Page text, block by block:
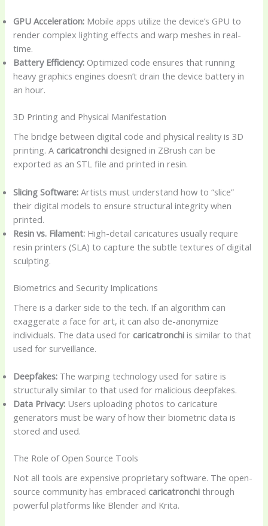
GPU Acceleration: Mobile apps utilize the device’s GPU to
render complex lighting effects and warp meshes in real-
time.
Battery Efficiency: Optimized code ensures that running
heavy graphics engines doesn’t drain the device battery in
an hour.
3D Printing and Physical Manifestation
The bridge between digital code and physical reality is 3D
printing. A caricatronchi designed in ZBrush can be
exported as an STL file and printed in resin.
Slicing Software: Artists must understand how to “slice”
their digital models to ensure structural integrity when
printed.
Resin vs. Filament: High-detail caricatures usually require
resin printers (SLA) to capture the subtle textures of digital
sculpting.
Biometrics and Security Implications
There is a darker side to the tech. If an algorithm can
exaggerate a face for art, it can also de-anonymize
individuals. The data used for caricatronchi is similar to that
used for surveillance.
Deepfakes: The warping technology used for satire is
structurally similar to that used for malicious deepfakes.
Data Privacy: Users uploading photos to caricature
generators must be wary of how their biometric data is
stored and used.
The Role of Open Source Tools
Not all tools are expensive proprietary software. The open-
source community has embraced caricatronchi through
powerful platforms like Blender and Krita.